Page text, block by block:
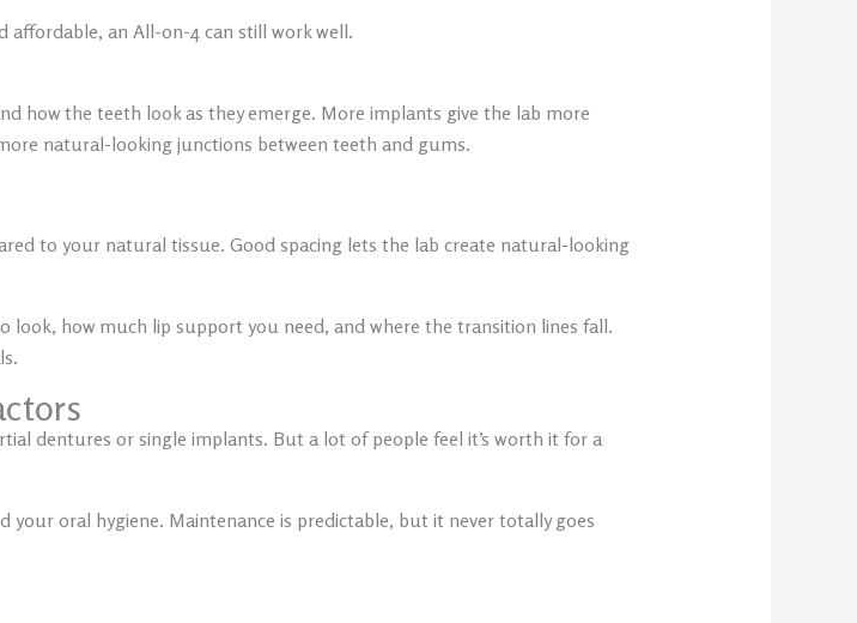
affordable, an All-on-4 can still work well.
how the teeth look as they emerge. More implants give the lab more
natural-looking junctions between teeth and gums.
to your natural tissue. Good spacing lets the lab create natural-looking
how much lip support you need, and where the transition lines fall.
dentures or single implants. But a lot of people feel it’s worth it for a
oral hygiene. Maintenance is predictable, but it never totally goes